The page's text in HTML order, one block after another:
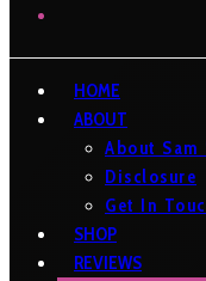
HOME
ABOUT
About Sam
Disclosure
Get In
SHOP
REVIEWS